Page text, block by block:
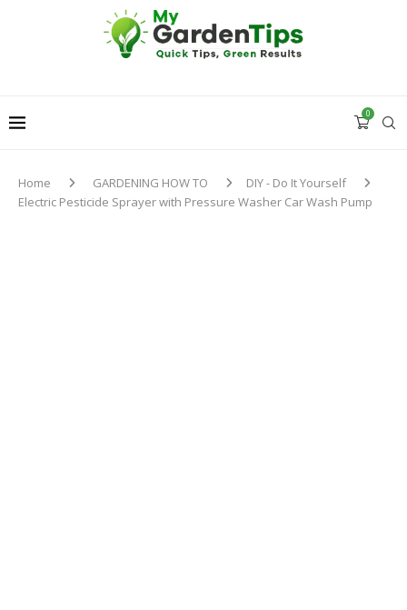
0
Home GARDENING HOW TO
DIY - Do It Yourself
Electric Pesticide Sprayer with Pressure Washer Car Wash Pump